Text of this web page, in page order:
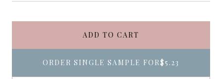
ADD TO CART
ORDER SINGLE SAMPLE FOR$5.23